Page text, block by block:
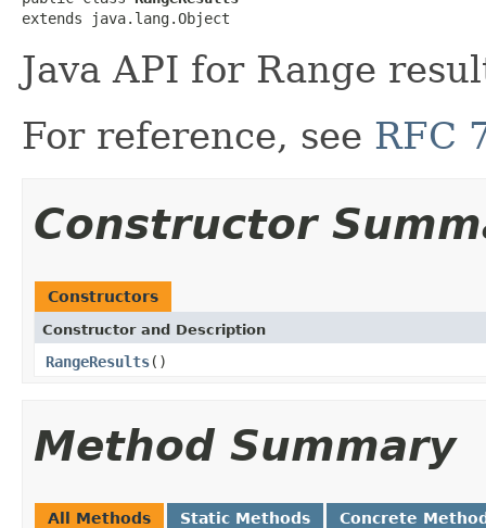
extends java.lang.Object
Java API for Range
For reference, see RFC
Constructor
Constructors
Constructor and Description
RangeResults()
Method Summary
All Methods Static Methods Concrete